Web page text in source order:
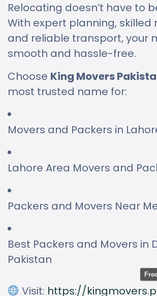
Relocating doesn’t have to
With expert planning, skilled
and reliable transport, your
smooth and hassle-free.
Choose King Movers
most trusted name for:
Movers and Packers in
Lahore Area Movers and
Packers and Movers Near
Best Packers and Movers in
Pakistan
Visit: https://